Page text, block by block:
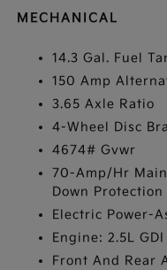
MECHANICAL
14.3 Gal. Fuel
150 Amp
3.65 Axle Ratio
4-Wheel Disc
4674# Gvwr
70-Amp/Hr
Down Protection
Electric Power-
Engine: 2.5L
Front And Rear